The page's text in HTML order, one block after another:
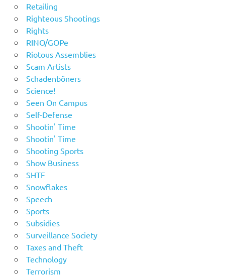
Retailing
Righteous Shootings
Rights
RINO/GOPe
Riotous Assemblies
Scam Artists
Schadenböners
Science!
Seen On Campus
Self-Defense
Shootin' Time
Shootin' Time
Shooting Sports
Show Business
SHTF
Snowflakes
Speech
Sports
Subsidies
Surveillance Society
Taxes and Theft
Technology
Terrorism